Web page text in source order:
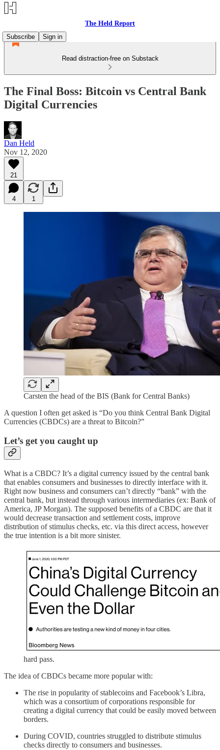
The Held Report
Subscribe
Sign in
Read distraction-free on Substack
The Final Boss: Bitcoin vs Central Bank
Digital Currencies
Dan Held
Nov 12, 2020
21
4 1
Carsten the head of the BIS (Bank for Central Banks)
A question I often get asked is “Do you think Central Bank Digital
Currencies (CBDCs) are a threat to Bitcoin?”
Let’s get you caught up
What is a CBDC? It’s a digital currency issued by the central bank
that enables consumers and businesses to directly interface with it.
Right now business and consumers can’t directly “bank” with the
central bank, but instead through various intermediaries (ex: Bank of
America, JP Morgan). The supposed benefits of a CBDC are that it
would decrease transaction and settlement costs, improve
distribution of stimulus checks, etc. via this direct access, however
the true intention is a bit more sinister.
hard pass.
The idea of CBDCs became more popular with:
The rise in popularity of stablecoins and Facebook’s Libra,
which was a consortium of corporations responsible for
creating a digital currency that could be easily moved between
borders.
During COVID, countries struggled to distribute stimulus
checks directly to consumers and businesses.